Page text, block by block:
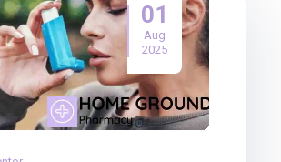
01
Aug
2025